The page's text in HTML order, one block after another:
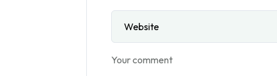
Your comment